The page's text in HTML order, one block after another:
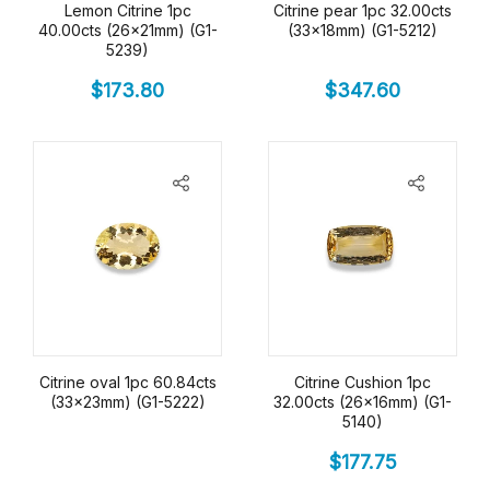
Lemon Citrine 1pc
40.00cts (26x21mm) (G1-
5239)
$173.80
Citrine pear 1pc 32.00cts
(33x18mm) (G1-5212)
$347.60
Citrine oval 1pc 60.84cts
(33x23mm) (G1-5222)
Citrine Cushion 1pc
32.00cts (26x16mm) (G1-
5140)
$177.75